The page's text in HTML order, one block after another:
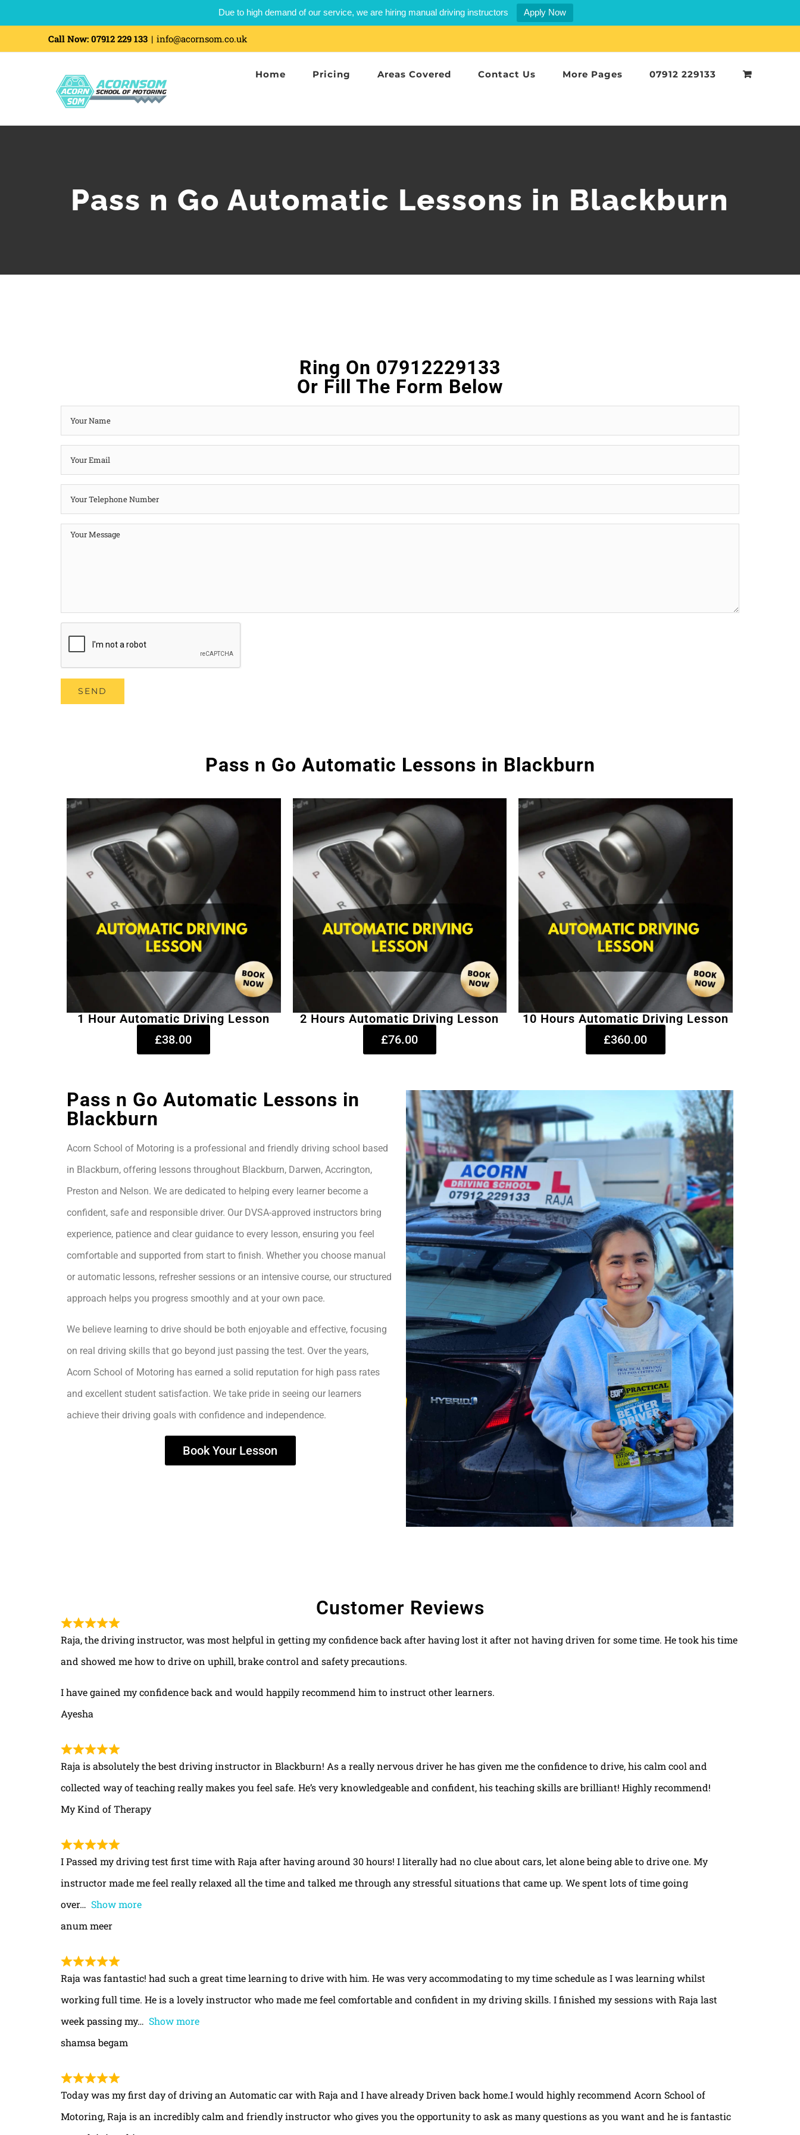
Due to high demand of our service, we are hiring manual driving instructors Apply Now
Call Now: 07912 229 133 | info@acornsom.co.uk
Home Pricing Areas Covered Contact Us More Pages 07912 229133
Pass n Go Automatic Lessons in Blackburn
Ring On 07912229133
Or Fill The Form Below
Pass n Go Automatic Lessons in Blackburn
1 Hour Automatic Driving Lesson
£38.00
2 Hours Automatic Driving Lesson
£76.00
10 Hours Automatic Driving Lesson
£360.00
Pass n Go Automatic Lessons in
Blackburn
Acorn School of Motoring is a professional and friendly driving school based
in Blackburn, offering lessons throughout Blackburn, Darwen, Accrington,
Preston and Nelson. We are dedicated to helping every learner become a
confident, safe and responsible driver. Our DVSA-approved instructors bring
experience, patience and clear guidance to every lesson, ensuring you feel
comfortable and supported from start to finish. Whether you choose manual
or automatic lessons, refresher sessions or an intensive course, our structured
approach helps you progress smoothly and at your own pace.
We believe learning to drive should be both enjoyable and effective, focusing
on real driving skills that go beyond just passing the test. Over the years,
Acorn School of Motoring has earned a solid reputation for high pass rates
and excellent student satisfaction. We take pride in seeing our learners
achieve their driving goals with confidence and independence.
Book Your Lesson
Customer Reviews
Raja, the driving instructor, was most helpful in getting my confidence back after having lost it after not having driven for some time. He took his time
and showed me how to drive on uphill, brake control and safety precautions.
I have gained my confidence back and would happily recommend him to instruct other learners.
Ayesha
Raja is absolutely the best driving instructor in Blackburn! As a really nervous driver he has given me the confidence to drive, his calm cool and
collected way of teaching really makes you feel safe. He’s very knowledgeable and confident, his teaching skills are brilliant! Highly recommend!
My Kind of Therapy
I Passed my driving test first time with Raja after having around 30 hours! I literally had no clue about cars, let alone being able to drive one. My
instructor made me feel really relaxed all the time and talked me through any stressful situations that came up. We spent lots of time going
over
Show more
anum meer
Raja was fantastic! had such a great time learning to drive with him. He was very accommodating to my time schedule as I was learning whilst
working full time. He is a lovely instructor who made me feel comfortable and confident in my driving skills. I finished my sessions with Raja last
week passing my
Show more
shamsa begam
Today was my first day of driving an Automatic car with Raja and I have already Driven back home.I would highly recommend Acorn School of
Motoring, Raja is an incredibly calm and friendly instructor who gives you the opportunity to ask as many questions as you want and he is fantastic